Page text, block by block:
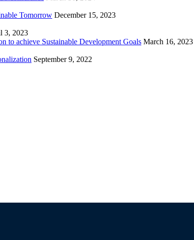
Tomorrow December 15, 2023
3, 2023
to achieve Sustainable Development Goals March 16, 2023
September 9, 2022